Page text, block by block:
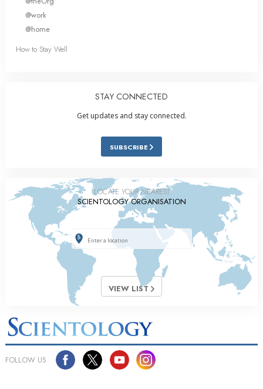
@work
@home
How to Stay Well
STAY CONNECTED
Get updates and stay connected.
SUBSCRIBE
LOCATE YOUR NEAREST
SCIENTOLOGY ORGANISATION
VIEW LIST
FOLLOW US